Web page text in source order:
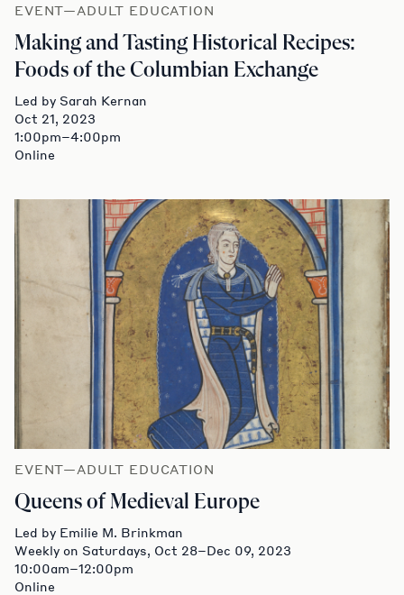
EVENT—ADULT EDUCATION
Making and Tasting Historical Recipes:
Foods of the Columbian Exchange
Led by Sarah Kernan
Oct 21, 2023
1:00pm–4:00pm
Online
EVENT—ADULT EDUCATION
Queens of Medieval Europe
Led by Emilie M. Brinkman
Weekly on Saturdays, Oct 28–Dec 09, 2023
10:00am–12:00pm
Online